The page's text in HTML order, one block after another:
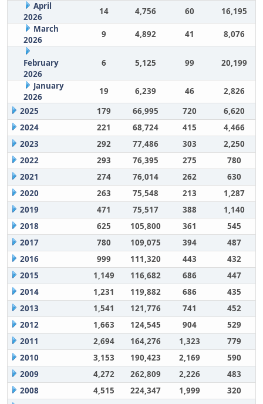
April
2026
14 4,756 60
16,195
March
2026
9 4,892 41 8,076
February
2026
6 5,125 99 20,199
January
2026
19 6,239 46
2,826
2025
179 66,995 720
6,620
2024
221 68,724 415
4,466
2023
292 77,486 303
2,250
2022
293 76,395 275
780
2021
274 76,014 262
630
2020
263 75,548 213
1,287
2019
471 75,517 388
1,140
2018
625 105,800 361
545
2017
780 109,075 394
487
2016
999 111,320 443
432
2015
1,149 116,682 686
447
2014
1,231 119,882 686
435
2013
1,541 121,776 741
452
2012
1,663 124,545 904
529
2011
2,694 164,276 1,323
779
2010
3,153 190,423 2,169
590
2009
4,272 262,809 2,226
483
2008
4,515 224,347 1,999
320